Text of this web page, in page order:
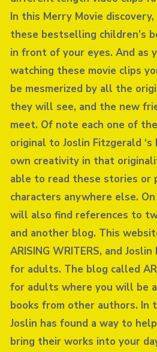
In this Merry Movie
these bestselling children’s
in front of your eyes. And as
watching these movie clips
be mesmerized by all the
they will see, and the new
meet. Of note each one of
original to Joslin Fitzgerald
own creativity in that
able to read these stories or
characters anywhere else.
will also find references to
and another blog. This
ARISING WRITERS, and
for adults. The blog called
for adults where you will be
books from other authors.
Joslin has found a way to
bring their works into your